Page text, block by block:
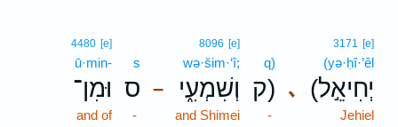
､
3171 [e]
(yə·ḥî·’êl
(יְחִיאֵ֣ל
Jehiel
q)
ק)
-
–
8096 [e]
wə·šim·‘î;
וְשִׁמְעִ֑י
and Shimei
s
ס
-
4480 [e]
ū·min-
וּמִן־
and of